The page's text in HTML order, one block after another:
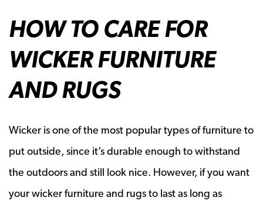
HOW TO CARE FOR
WICKER FURNITURE
AND RUGS
Wicker is one of the most popular types of furniture to
put outside, since it’s durable enough to withstand
the outdoors and still look nice. However, if you want
your wicker furniture and rugs to last as long as